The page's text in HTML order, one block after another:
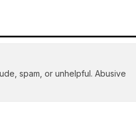
spam, or unhelpful. Abusive